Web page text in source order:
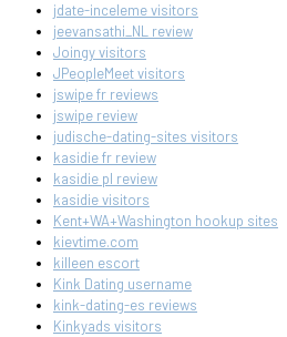
jdate-inceleme visitors
jeevansathi_NL review
Joingy visitors
JPeopleMeet visitors
jswipe fr reviews
jswipe review
judische-dating-sites visitors
kasidie fr review
kasidie pl review
kasidie visitors
Kent+WA+Washington hookup sites
kievtime.com
killeen escort
Kink Dating username
kink-dating-es reviews
Kinkyads visitors